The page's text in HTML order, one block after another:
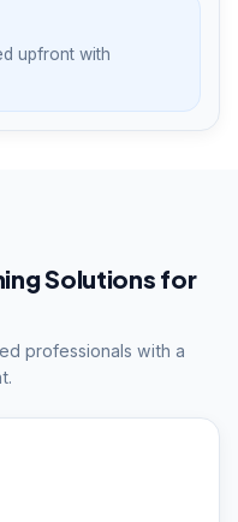
upfront with
Solutions for
professionals with a